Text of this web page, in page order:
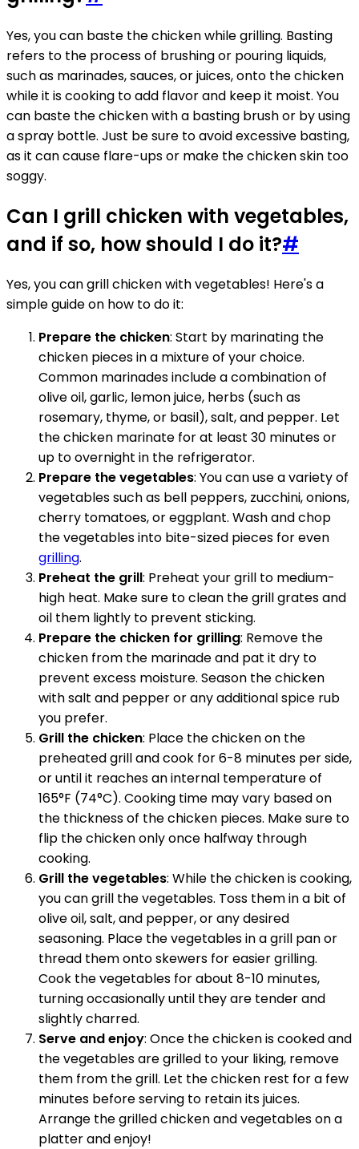
Yes, you can baste the chicken while grilling. Basting
refers to the process of brushing or pouring liquids,
such as marinades, sauces, or juices, onto the chicken
while it is cooking to add flavor and keep it moist. You
can baste the chicken with a basting brush or by using
a spray bottle. Just be sure to avoid excessive basting,
as it can cause flare-ups or make the chicken skin too
soggy.
Can I grill chicken with vegetables,
and if so, how should I do it?#
Yes, you can grill chicken with vegetables! Here's a
simple guide on how to do it:
Prepare the chicken: Start by marinating the
chicken pieces in a mixture of your choice.
Common marinades include a combination of
olive oil, garlic, lemon juice, herbs (such as
rosemary, thyme, or basil), salt, and pepper. Let
the chicken marinate for at least 30 minutes or
up to overnight in the refrigerator.
Prepare the vegetables: You can use a variety of
vegetables such as bell peppers, zucchini, onions,
cherry tomatoes, or eggplant. Wash and chop
the vegetables into bite-sized pieces for even
grilling.
Preheat the grill: Preheat your grill to medium-
high heat. Make sure to clean the grill grates and
oil them lightly to prevent sticking.
Prepare the chicken for grilling: Remove the
chicken from the marinade and pat it dry to
prevent excess moisture. Season the chicken
with salt and pepper or any additional spice rub
you prefer.
Grill the chicken: Place the chicken on the
preheated grill and cook for 6-8 minutes per side,
or until it reaches an internal temperature of
165°F (74°C). Cooking time may vary based on
the thickness of the chicken pieces. Make sure to
flip the chicken only once halfway through
cooking.
Grill the vegetables: While the chicken is cooking,
you can grill the vegetables. Toss them in a bit of
olive oil, salt, and pepper, or any desired
seasoning. Place the vegetables in a grill pan or
thread them onto skewers for easier grilling.
Cook the vegetables for about 8-10 minutes,
turning occasionally until they are tender and
slightly charred.
Serve and enjoy: Once the chicken is cooked and
the vegetables are grilled to your liking, remove
them from the grill. Let the chicken rest for a few
minutes before serving to retain its juices.
Arrange the grilled chicken and vegetables on a
platter and enjoy!